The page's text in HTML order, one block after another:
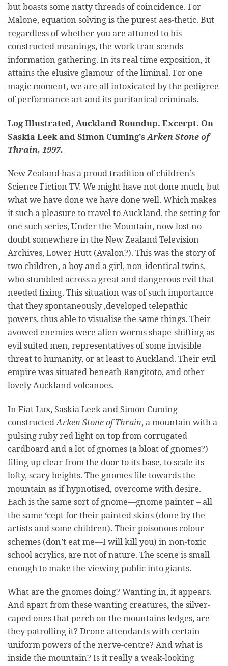
but boasts some natty threads of coincidence. For
Malone, equation solving is the purest aes-thetic. But
regardless of whether you are attuned to his
constructed meanings, the work tran-scends
information gathering. In its real time exposition, it
attains the elusive glamour of the liminal. For one
magic moment, we are all intoxicated by the pedigree
of performance art and its puritanical criminals.
Log Illustrated, Auckland Roundup. Excerpt. On
Saskia Leek and Simon Cuming’sArken Stone of
Thrain, 1997.
New Zealand has a proud tradition of children’s
Science Fiction TV. We might have not done much, but
what we have done we have done well. Which makes
it such a pleasure to travel to Auckland, the setting for
one such series, Under the Mountain, now lost no
doubt somewhere in the New Zealand Television
Archives, Lower Hutt (Avalon?). This was the story of
two children, a boy and a girl, non-identical twins,
who stumbled across a great and dangerous evil that
needed fixing. This situation was of such importance
that they spontaneously ,developed telepathic
powers, thus able to visualise the same things. Their
avowed enemies were alien worms shape-shifting as
evil suited men, representatives of some invisible
threat to humanity, or at least to Auckland. Their evil
empire was situated beneath Rangitoto, and other
lovely Auckland volcanoes.
In Fiat Lux, Saskia Leek and Simon Cuming
constructedArken Stone of Thrain, a mountain with a
pulsing ruby red light on top from corrugated
cardboard and a lot of gnomes (a bloat of gnomes?)
filing up clear from the door to its base, to scale its
lofty, scary heights. The gnomes file towards the
mountain as if hypnotised, overcome with desire.
Each is the same sort of gnome—gnome painter – all
the same ‘cept for their painted skins (done by the
artists and some children). Their poisonous colour
schemes (don’t eat me—I will kill you) in non-toxic
school acrylics, are not of nature. The scene is small
enough to make the viewing public into giants.
What are the gnomes doing? Wanting in, it appears.
And apart from these wanting creatures, the silver-
caped ones that perch on the mountains ledges, are
they patrolling it? Drone attendants with certain
uniform powers of the nerve-centre? And what is
inside the mountain? Is it really a weak-looking